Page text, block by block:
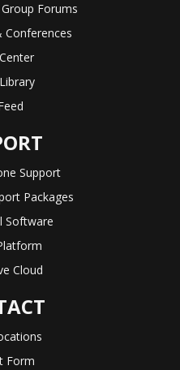
Forums
Conferences
Support
Packages
Software
Cloud
Form